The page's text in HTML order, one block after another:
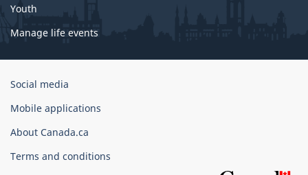
Youth
Manage life events
Government
Canada
Corporate
Social media
Mobile applications
About Canada.ca
Terms and conditions